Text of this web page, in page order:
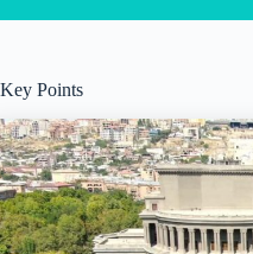
Key Points